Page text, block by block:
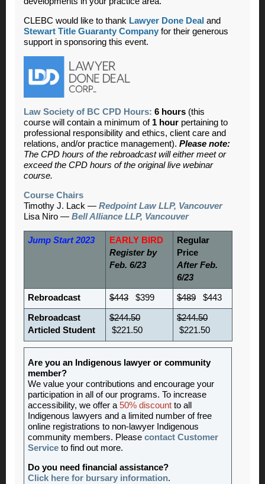
CLEBC would like to thank Lawyer Done Deal and
Stewart Title Guaranty Company for their generous
support in sponsoring this event.
Law Society of BC CPD Hours: 6 hours (this
course will contain a minimum of 1 hour pertaining to
professional responsibility and ethics, client care and
relations, and/or practice management). Please note:
The CPD hours of the rebroadcast will either meet or
exceed the CPD hours of the original live webinar
course.
Course Chairs
Timothy J. Lack — Redpoint Law LLP, Vancouver
Lisa Niro — Bell Alliance LLP, Vancouver
Jump Start 2023
EARLY BIRD
Register by
Feb. 6/23
Regular
Price
After Feb.
6/23
Rebroadcast $443 $399 $489 $443
Rebroadcast
Articled Student
$244.50
$221.50
$244.50
$221.50
Are you an Indigenous lawyer or community
member?
We value your contributions and encourage your
participation in all of our programs. To increase
accessibility, we offer a 50% discount to all
Indigenous lawyers and a limited number of free
online registrations to non-lawyer Indigenous
community members. Please contact Customer
Service to find out more.
Do you need financial assistance?
Click here for bursary information.